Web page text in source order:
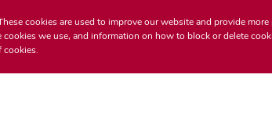
cookies are used to improve our website and provide
we use, and information on how to block or delete
cookies.